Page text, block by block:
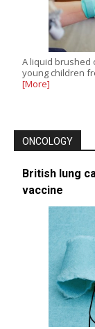
A liquid brushed
young children
[More]
ONCOLOGY
British lung
vaccine